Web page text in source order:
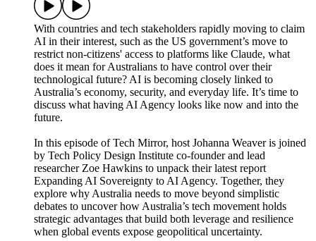
With countries and tech stakeholders rapidly moving to claim
AI in their interest, such as the US government’s move to
restrict non-citizens' access to platforms like Claude, what
does it mean for Australians to have control over their
technological future? AI is becoming closely linked to
Australia’s economy, security, and everyday life. It’s time to
discuss what having AI Agency looks like now and into the
future.
In this episode of Tech Mirror, host Johanna Weaver is joined
by Tech Policy Design Institute co-founder and lead
researcher Zoe Hawkins to unpack their latest report
Expanding AI Sovereignty to AI Agency. Together, they
explore why Australia needs to move beyond simplistic
debates to uncover how Australia’s tech movement holds
strategic advantages that build both leverage and resilience
when global events expose geopolitical uncertainty.